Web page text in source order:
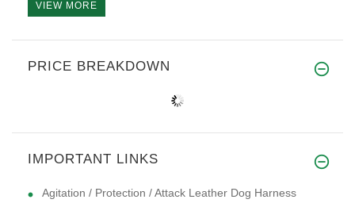
VIEW MORE
PRICE BREAKDOWN
IMPORTANT LINKS
Agitation / Protection / Attack Leather Dog Harness